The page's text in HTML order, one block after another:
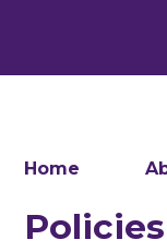
Home
Policies